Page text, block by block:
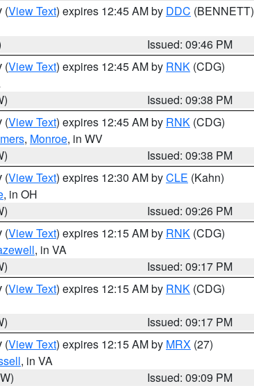
(View Text) expires 12:45 AM by DDC (BENNETT)
Issued: 09:46 PM
(View Text) expires 12:45 AM by RNK (CDG)
Issued: 09:38 PM
(View Text) expires 12:45 AM by RNK (CDG)
, Monroe, in WV
Issued: 09:38 PM
(View Text) expires 12:30 AM byCLE (Kahn)
, in OH
Issued: 09:26 PM
(View Text) expires 12:15 AM by RNK (CDG)
, in VA
Issued: 09:17 PM
(View Text) expires 12:15 AM by RNK (CDG)
Issued: 09:17 PM
(View Text) expires 12:15 AM by MRX (27)
, in VA
Issued: 09:09 PM